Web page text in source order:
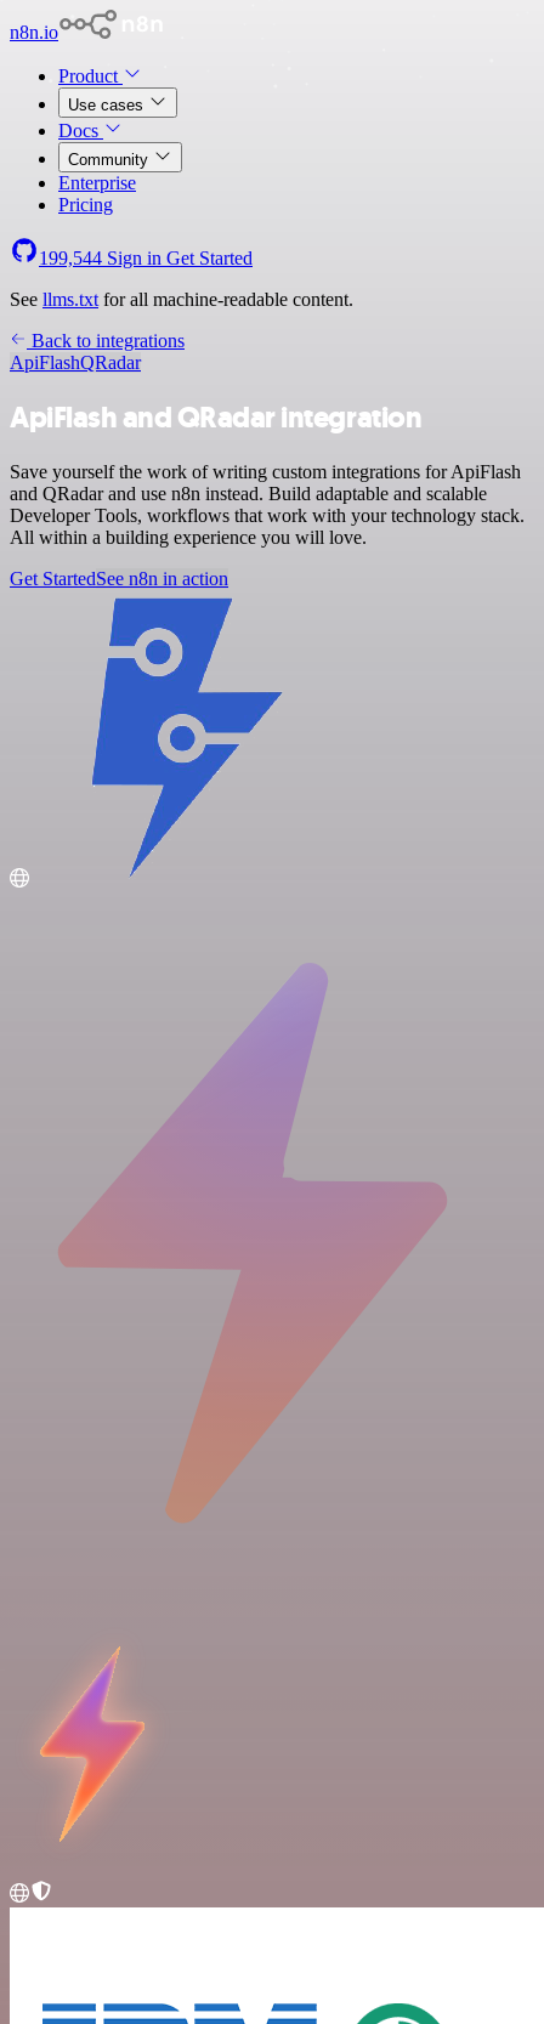
n8n.io
Product
Use cases
Docs
Community
Enterprise
Pricing
199,544 Sign in Get Started
See llms.txt for all machine-readable content.
Back to integrations
ApiFlashQRadar
ApiFlash and QRadar integration
Save yourself the work of writing custom integrations for ApiFlash
and QRadar and use n8n instead. Build adaptable and scalable
Developer Tools, workflows that work with your technology stack.
All within a building experience you will love.
Get StartedSee n8n in action